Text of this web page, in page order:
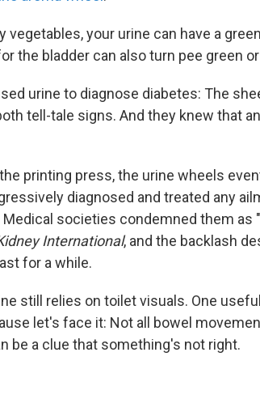
vegetables, your urine can have a
the bladder can also turn pee green
urine to diagnose diabetes: The
tell-tale signs. And they knew that
printing press, the urine wheels
diagnosed and treated any
societies condemned them as "
International, and the backlash
for a while.
still relies on toilet visuals. One
let's face it: Not all bowel
be a clue that something's not right.